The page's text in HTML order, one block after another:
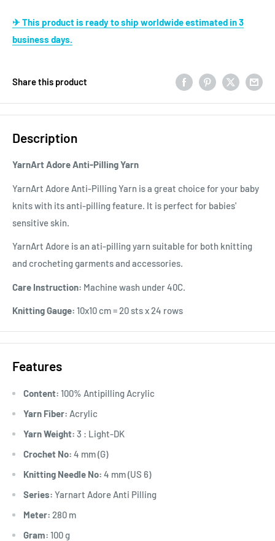
✈ This product is ready to ship worldwide estimated in 3
business days.
Share this product
Description
YarnArt Adore Anti-Pilling Yarn
YarnArt Adore Anti-Pilling Yarn is a great choice for your baby
knits with its anti-pilling feature. It is perfect for babies'
sensitive skin.
YarnArt Adore is an ati-pilling yarn suitable for both knitting
and crocheting garments and accessories.
Care Instruction: Machine wash under 40C.
Knitting Gauge: 10x10 cm = 20 sts x 24 rows
Features
Content: 100% Antipilling Acrylic
Yarn Fiber: Acrylic
Yarn Weight: 3 : Light-DK
Crochet No: 4 mm (G)
Knitting Needle No: 4 mm (US 6)
Series: Yarnart Adore Anti Pilling
Meter: 280 m
Gram: 100 g